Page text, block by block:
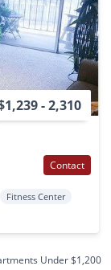
- 2,310
Contact
Fitness Center
Under $1,200